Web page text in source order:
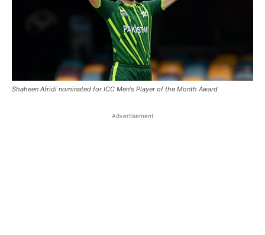
Shaheen Afridi nominated for ICC Men's Player of the Month Award
Advertisement